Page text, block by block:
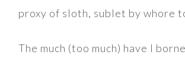
proxy of sloth, sublet by whore
The much (too much) have I